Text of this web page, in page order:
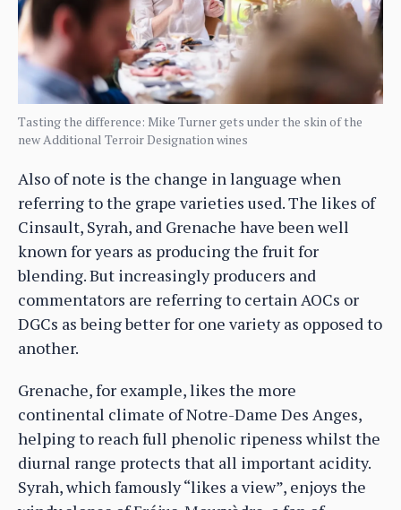
Tasting the difference: Mike Turner gets under the skin of the
new Additional Terroir Designation wines
Also of note is the change in language when
referring to the grape varieties used. The likes of
Cinsault, Syrah, and Grenache have been well
known for years as producing the fruit for
blending. But increasingly producers and
commentators are referring to certain AOCs or
DGCs as being better for one variety as opposed to
another.
Grenache, for example, likes the more
continental climate of Notre-Dame Des Anges,
helping to reach full phenolic ripeness whilst the
diurnal range protects that all important acidity.
Syrah, which famously “likes a view”, enjoys the